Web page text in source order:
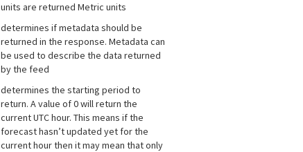
units are returned Metric units
determines if metadata should be
returned in the response. Metadata can
be used to describe the data returned
by the feed
determines the starting period to
return. A value of 0 will return the
current UTC hour. This means if the
forecast hasn’t updated yet for the
current hour then it may mean that only